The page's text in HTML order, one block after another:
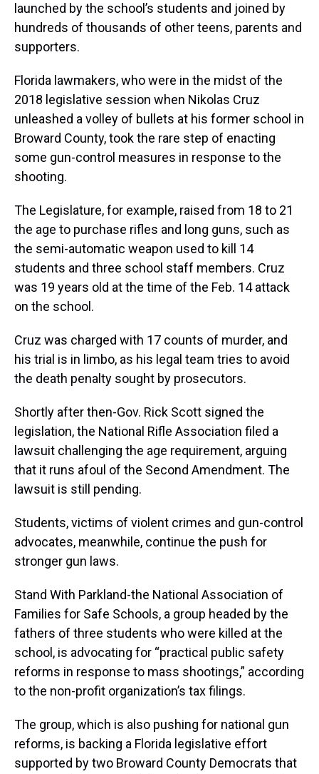
launched by the school’s students and joined by
hundreds of thousands of other teens, parents and
supporters.
Florida lawmakers, who were in the midst of the
2018 legislative session when Nikolas Cruz
unleashed a volley of bullets at his former school in
Broward County, took the rare step of enacting
some gun-control measures in response to the
shooting.
The Legislature, for example, raised from 18 to 21
the age to purchase rifles and long guns, such as
the semi-automatic weapon used to kill 14
students and three school staff members. Cruz
was 19 years old at the time of the Feb. 14 attack
on the school.
Cruz was charged with 17 counts of murder, and
his trial is in limbo, as his legal team tries to avoid
the death penalty sought by prosecutors.
Shortly after then-Gov. Rick Scott signed the
legislation, the National Rifle Association filed a
lawsuit challenging the age requirement, arguing
that it runs afoul of the Second Amendment. The
lawsuit is still pending.
Students, victims of violent crimes and gun-control
advocates, meanwhile, continue the push for
stronger gun laws.
Stand With Parkland-the National Association of
Families for Safe Schools, a group headed by the
fathers of three students who were killed at the
school, is advocating for “practical public safety
reforms in response to mass shootings,” according
to the non-profit organization’s tax filings.
The group, which is also pushing for national gun
reforms, is backing a Florida legislative effort
supported by two Broward County Democrats that